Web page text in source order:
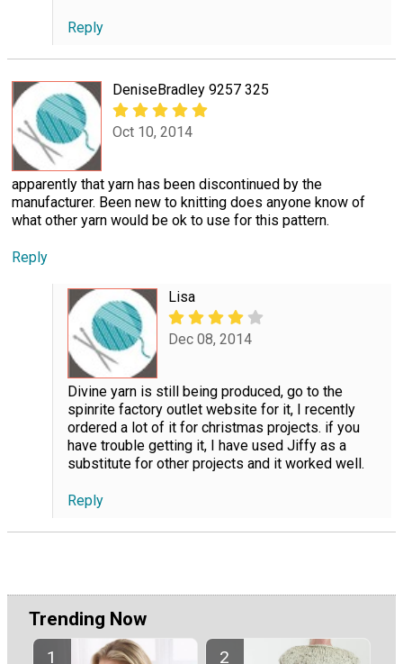
Reply
DeniseBradley 9257 325
Oct 10, 2014
apparently that yarn has been discontinued by the
manufacturer. Been new to knitting does anyone know of
what other yarn would be ok to use for this pattern.
Reply
Lisa
Dec 08, 2014
Divine yarn is still being produced, go to the
spinrite factory outlet website for it, I recently
ordered a lot of it for christmas projects. if you
have trouble getting it, I have used Jiffy as a
substitute for other projects and it worked well.
Reply
Trending Now